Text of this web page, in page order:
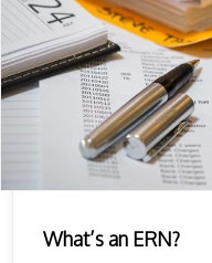
What’s an ERN?